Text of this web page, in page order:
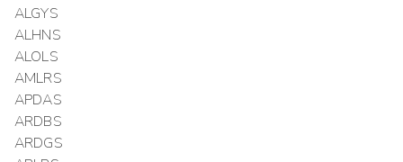
ALGYS
ALHNS
ALOLS
AMLRS
APDAS
ARDBS
ARDGS